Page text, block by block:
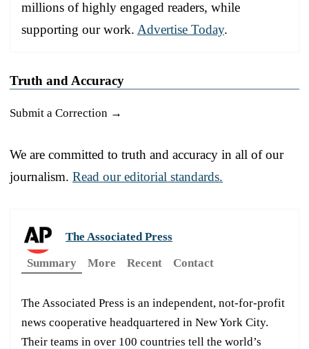
millions of highly engaged readers, while
supporting our work. Advertise Today.
Truth and Accuracy
Submit a Correction →
We are committed to truth and accuracy in all of our
journalism. Read our editorial standards.
The Associated Press
Summary
More Recent Contact
The Associated Press is an independent, not-for-profit
news cooperative headquartered in New York City.
Their teams in over 100 countries tell the world’s